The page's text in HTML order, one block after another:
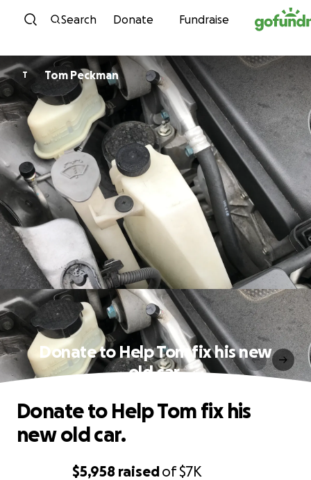
Skip to content
Search Donate Fundraise
T Tom Peckman
Donate to Help Tom fix his new
old car.
$5,958 raisedof$7K
Donate to Help Tom fix his
new old car.